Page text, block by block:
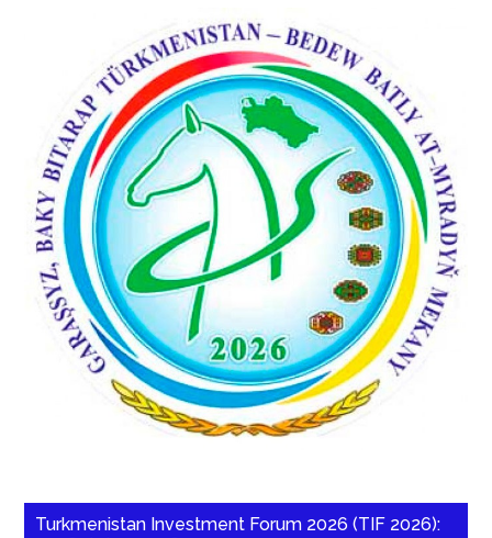
Turkmenistan Investment Forum 2026 (TIF 2026):